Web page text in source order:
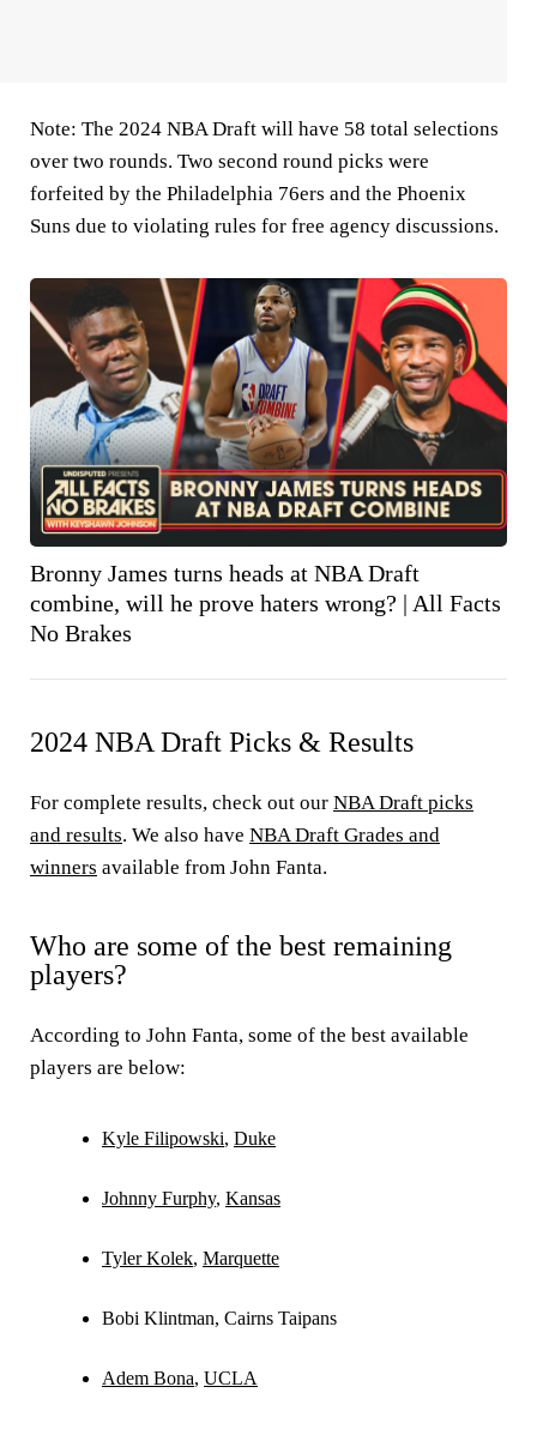
Note: The 2024 NBA Draft will have 58 total selections
over two rounds. Two second round picks were
forfeited by the Philadelphia 76ers and the Phoenix
Suns due to violating rules for free agency discussions.
Bronny James turns heads at NBA Draft
combine, will he prove haters wrong? | All Facts
No Brakes
2024 NBA Draft Picks & Results
For complete results, check out our NBA Draft picks
and results. We also have NBA Draft Grades and
winners available from John Fanta.
Who are some of the best remaining
players?
According to John Fanta, some of the best available
players are below:
Kyle Filipowski, Duke
Johnny Furphy, Kansas
Tyler Kolek, Marquette
Bobi Klintman, Cairns Taipans
Adem Bona, UCLA